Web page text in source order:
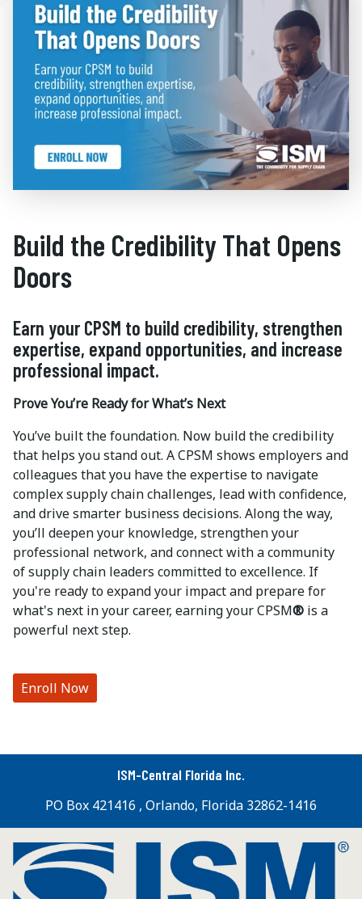
Build the Credibility That Opens
Doors
Earn your CPSM to build credibility, strengthen
expertise, expand opportunities, and increase
professional impact.
Prove You’re Ready for What’s Next
You’ve built the foundation. Now build the credibility
that helps you stand out. A CPSM shows employers and
colleagues that you have the expertise to navigate
complex supply chain challenges, lead with confidence,
and drive smarter business decisions. Along the way,
you’ll deepen your knowledge, strengthen your
professional network, and connect with a community
of supply chain leaders committed to excellence. If
you're ready to expand your impact and prepare for
what's next in your career, earning your CPSM® is a
powerful next step.
Enroll Now
ISM-Central Florida Inc.
PO Box 421416 , Orlando, Florida 32862-1416